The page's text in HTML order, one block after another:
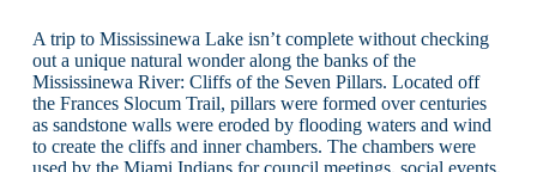
A trip to Mississinewa Lake isn’t complete without checking
out a unique natural wonder along the banks of the
Mississinewa River: Cliffs of the Seven Pillars. Located off
the Frances Slocum Trail, pillars were formed over centuries
as sandstone walls were eroded by flooding waters and wind
to create the cliffs and inner chambers. The chambers were
used by the Miami Indians for council meetings, social events,